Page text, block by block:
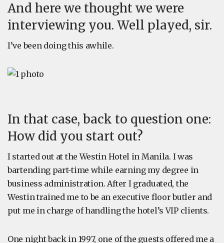
And here we thought we were
interviewing you. Well played, sir.
I’ve been doing this awhile.
In that case, back to question one:
How did you start out?
I started out at the Westin Hotel in Manila. I was
bartending part-time while earning my degree in
business administration. After I graduated, the
Westin trained me to be an executive floor butler and
put me in charge of handling the hotel’s VIP clients.
One night back in 1997, one of the guests offered me a